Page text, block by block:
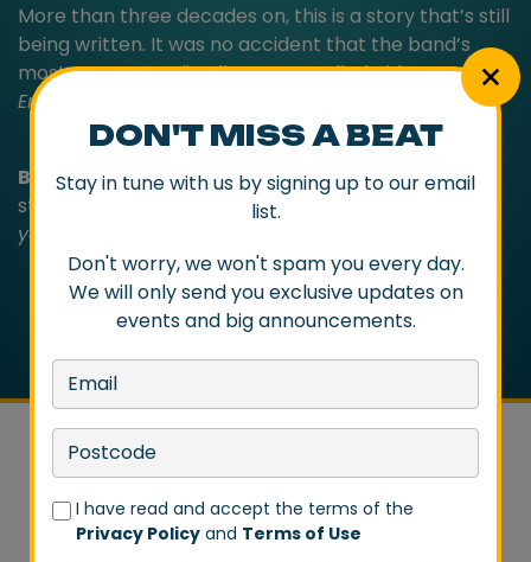
DON'T MISS A BEAT
Stay in tune with us by signing up to our email
list.
Don't worry, we won't spam you every day.
We will only send you exclusive updates on
events and big announcements.
I have read and accept the terms of the
Privacy Policy and Terms of Use
More than three decades on, this is a story that’s still
being written. It was no accident that the band’s
most-recent studio album was calledThis Is Not The
End
Baby Animals’ natural habitat remains live on
stage. They still rock like untamed teenagers.
young to know, too old to listen